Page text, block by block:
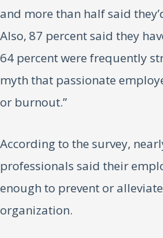
and more than half said
Also, 87 percent said they
64 percent were frequently
myth that passionate
or burnout.”
According to the survey,
professionals said their
enough to prevent or
organization.